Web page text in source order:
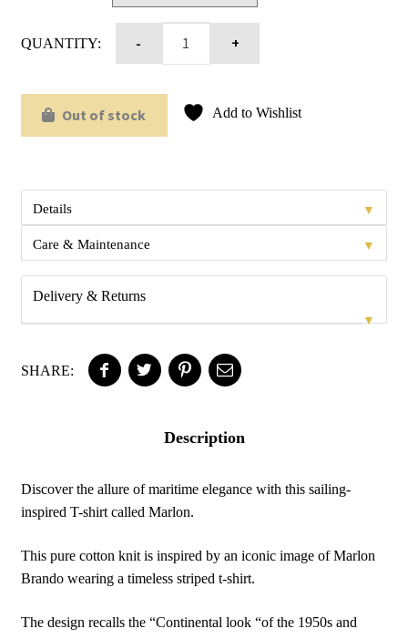
QUANTITY:
Out of stock Add to Wishlist
Details ▼
Care & Maintenance ▼
Delivery & Returns
▼
SHARE:
Description
Discover the allure of maritime elegance with this sailing-
inspired T-shirt called Marlon.
This pure cotton knit is inspired by an iconic image of Marlon
Brando wearing a timeless striped t-shirt.
The design recalls the “Continental look “of the 1950s and